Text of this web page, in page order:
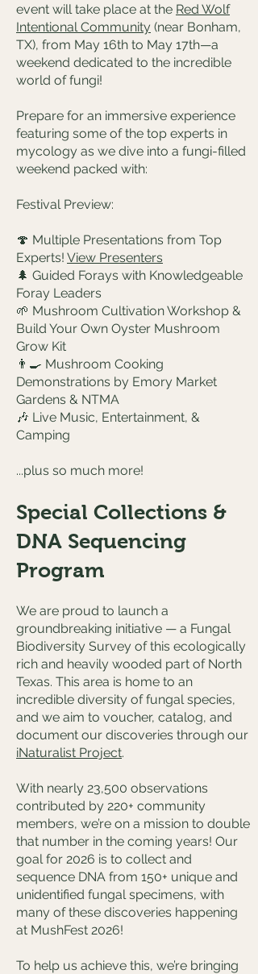
event will take place at the Red Wolf
Intentional Community (near Bonham,
TX), from May 16th to May 17th—a
weekend dedicated to the incredible
world of fungi!
Prepare for an immersive experience
featuring some of the top experts in
mycology as we dive into a fungi-filled
weekend packed with:
Festival Preview:
🍄 Multiple Presentations from Top
Experts! View Presenters
🌲 Guided Forays with Knowledgeable
Foray Leaders
🌱 Mushroom Cultivation Workshop &
Build Your Own Oyster Mushroom
Grow Kit
👨‍🍳 Mushroom Cooking
Demonstrations by Emory Market
Gardens & NTMA
🎶 Live Music, Entertainment, &
Camping
...plus so much more!
Special Collections &
DNA Sequencing
Program
We are proud to launch a
groundbreaking initiative — a Fungal
Biodiversity Survey of this ecologically
rich and heavily wooded part of North
Texas. This area is home to an
incredible diversity of fungal species,
and we aim to voucher, catalog, and
document our discoveries through our
iNaturalist Project.
With nearly 23,500 observations
contributed by 220+ community
members, we’re on a mission to double
that number in the coming years! Our
goal for 2026 is to collect and
sequence DNA from 150+ unique and
unidentified fungal specimens, with
many of these discoveries happening
at MushFest 2026!
To help us achieve this, we’re bringing